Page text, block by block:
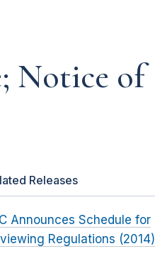
Notice of
Releases
Announces Schedule for
Regulations (2014)